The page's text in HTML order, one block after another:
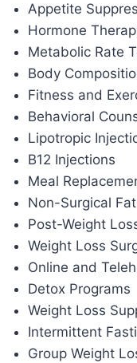
Appetite
Hormone
Metabolic Rate
Body
Fitness and
Behavioral
Lipotropic
B12 Injections
Meal
Non-Surgical
Post-Weight
Weight Loss
Online and
Detox Programs
Weight Loss
Intermittent
Group Weight